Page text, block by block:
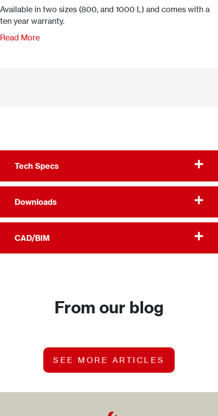
Available in two sizes (800, and 1000 L) and comes with a
ten year warranty.
Read More
Tech Specs
Downloads
CAD/BIM
From our blog
SEE MORE ARTICLES